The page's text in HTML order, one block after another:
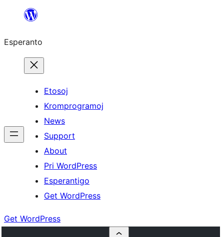
al
enhavo
Esperanto
Etosoj
Kromprogramoj
News
Support
About
Pri WordPress
Esperantigo
Get WordPress
Get WordPress